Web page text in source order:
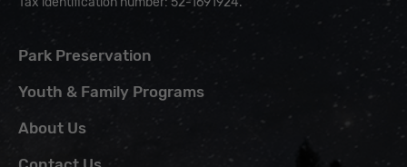
Park Preservation
Youth & Family Programs
About Us